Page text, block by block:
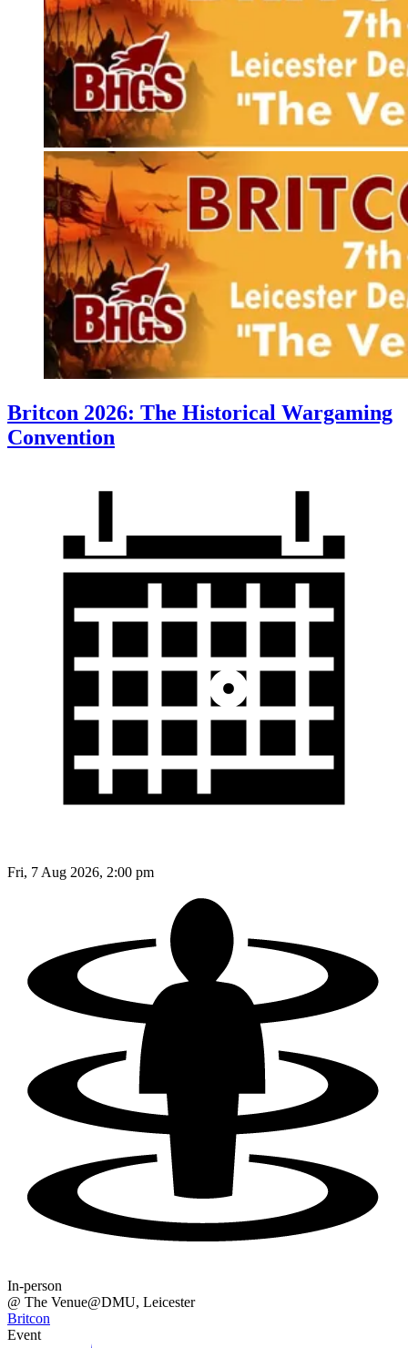
Events
Reviews
Genres
Columns
Toggle theme
Theme
Britcon 2026: The Historical Wargaming
Convention
Fri, 7 Aug 2026, 2:00 pm
In-person
@ The Venue@DMU, Leicester
Britcon
Event